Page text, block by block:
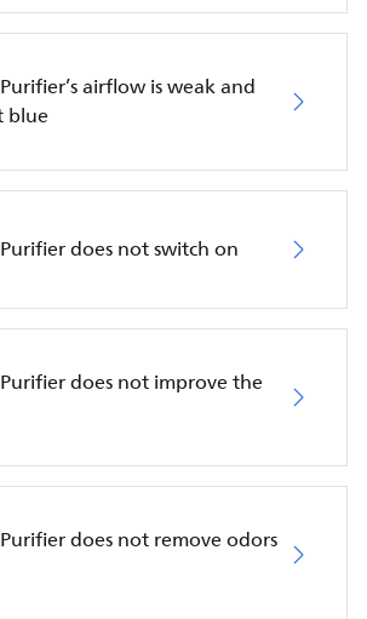
airflow is weak and
blue
does not switch on
does not improve the
does not remove odors